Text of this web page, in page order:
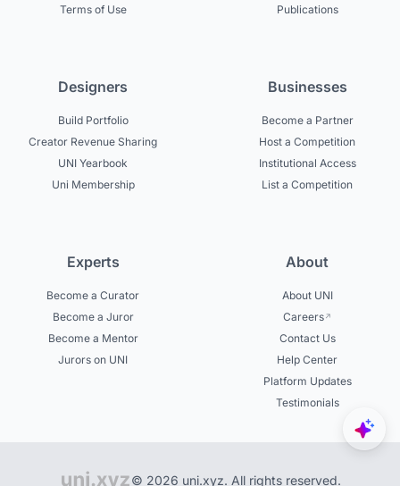
Terms of Use
Publications
Designers
Build Portfolio
Creator Revenue Sharing
UNI Yearbook
Uni Membership
Businesses
Become a Partner
Host a Competition
Institutional Access
List a Competition
Experts
Become a Curator
Become a Juror
Become a Mentor
Jurors on UNI
About
About UNI
Careers
Contact Us
Help Center
Platform Updates
Testimonials
© 2026 uni.xyz. All rights reserved.